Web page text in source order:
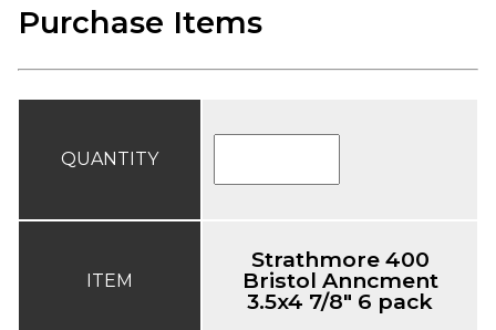
Purchase Items
QUANTITY
ITEM
Strathmore 400
Bristol Anncment
3.5x4 7/8" 6 pack